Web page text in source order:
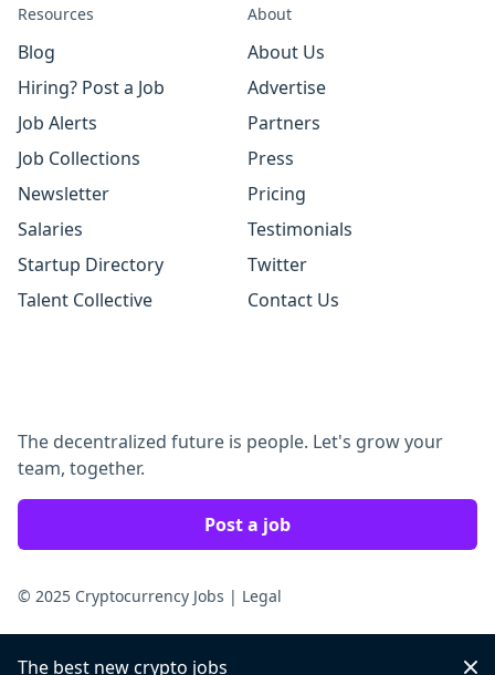
Resources
Blog
Hiring? Post a Job
Job Alerts
Job Collections
Newsletter
Salaries
Startup Directory
Talent Collective
About
About Us
Advertise
Partners
Press
Pricing
Testimonials
Twitter
Contact Us
The decentralized future is people. Let's grow your
team, together.
Post a job
© 2025 Cryptocurrency Jobs | Legal
The best new crypto jobs